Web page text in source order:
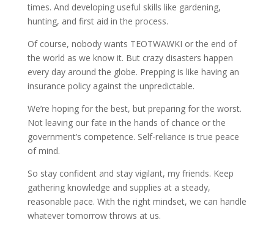
times. And developing useful skills like gardening,
hunting, and first aid in the process.
Of course, nobody wants TEOTWAWKI or the end of
the world as we know it. But crazy disasters happen
every day around the globe. Prepping is like having an
insurance policy against the unpredictable.
We’re hoping for the best, but preparing for the worst.
Not leaving our fate in the hands of chance or the
government’s competence. Self-reliance is true peace
of mind.
So stay confident and stay vigilant, my friends. Keep
gathering knowledge and supplies at a steady,
reasonable pace. With the right mindset, we can handle
whatever tomorrow throws at us.